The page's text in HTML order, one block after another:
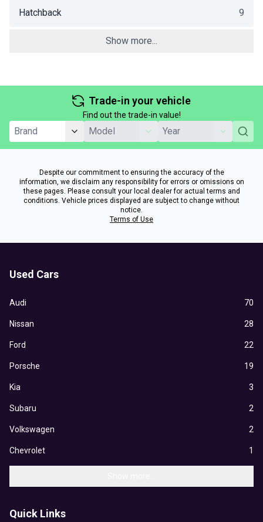
Hatchback 9
Show more...
Trade-in your vehicle
Find out the trade-in value!
Despite our commitment to ensuring the accuracy of the
information, we disclaim any responsibility for errors or omissions on
these pages. Please consult your local dealer for actual terms and
conditions. Vehicle prices displayed are subject to change without
notice.
Terms of Use
Used Cars
Audi 70
Nissan 28
Ford 22
Porsche 19
Kia 3
Subaru 2
Volkswagen 2
Chevrolet 1
Quick Links